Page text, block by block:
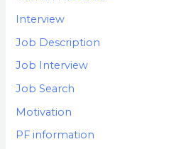
Interview
Job Description
Job Interview
Job Search
Motivation
PF information